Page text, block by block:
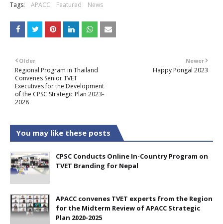
Tags: APACC Featured News
Newer
Happy Pongal 2023
Older
Regional Program in Thailand
Convenes Senior TVET
Executives for the Development
of the CPSC Strategic Plan 2023-
2028
You may like these posts
CPSC Conducts Online In-Country Program on
TVET Branding for Nepal
APACC convenes TVET experts from the Region
for the Midterm Review of APACC Strategic
Plan 2020-2025